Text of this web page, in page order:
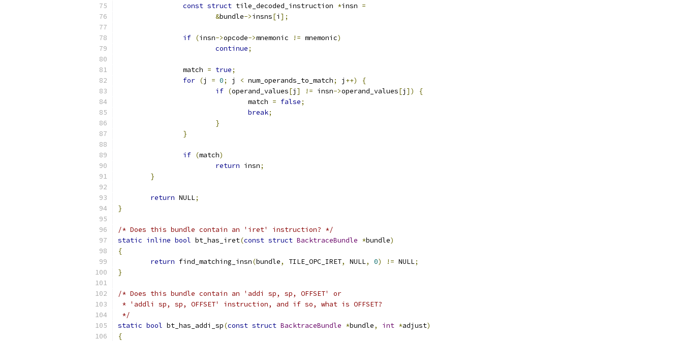
const struct tile_decoded_instruction *insn =
&bundle->insns[i ];
if (insn->opcode->mnemonic != mnemonic)
continue;
		match
= true;
for (j = 0; j < num_operands_to_match; j ++)
{
if (operand_values[j ] != insn->operand_values[j ])
{
				match
= false;
break;
}
}
if (match)
return insn;
}
return NULL;
}
/* Does this bundle contain an 'iret' instruction? */
static inline bool bt_has_iret(const struct BacktraceBundle *bundle)
{
return find_matching_insn(bundle, TILE_OPC_IRET, NULL, 0) != NULL;
}
/* Does this bundle contain an 'addi sp, sp, OFFSET' or
* 'addli sp, sp, OFFSET' instruction, and if so, what is OFFSET?
*/
static bool bt_has_addi_sp(const struct BacktraceBundle *bundle, int *adjust)
{